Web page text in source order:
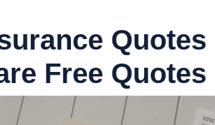
Quotes
Free Quotes